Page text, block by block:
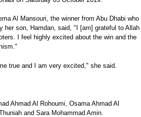
Al Mansouri, the winner from Abu Dhabi who
her son, Hamdan, said, "I [am] grateful to Allah
I feel highly excited about the win and the
true and I am very excited," she said.
Ahmad Al Rohoumi, Osama Ahmad Al
and Sara Mohammad Amin.